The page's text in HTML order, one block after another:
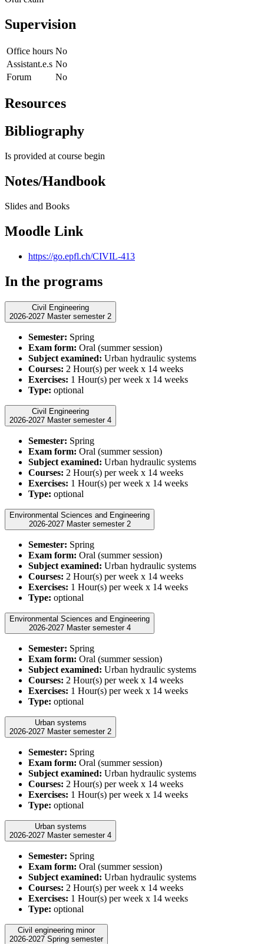
Supervision
Office hours No
Assistant.e.s No
Forum
No
Resources
Bibliography
Is provided at course begin
Notes/Handbook
Slides and Books
Moodle Link
https://go.epfl.ch/CIVIL-413
In the programs
Civil Engineering
2026-2027 Master semester 2
Semester: Spring
Exam form: Oral (summer session)
Subject examined: Urban hydraulic systems
Courses: 2 Hour(s) per week x 14 weeks
Exercises: 1 Hour(s) per week x 14 weeks
Type: optional
Civil Engineering
2026-2027 Master semester 4
Semester: Spring
Exam form: Oral (summer session)
Subject examined: Urban hydraulic systems
Courses: 2 Hour(s) per week x 14 weeks
Exercises: 1 Hour(s) per week x 14 weeks
Type: optional
Environmental Sciences and Engineering
2026-2027 Master semester 2
Semester: Spring
Exam form: Oral (summer session)
Subject examined: Urban hydraulic systems
Courses: 2 Hour(s) per week x 14 weeks
Exercises: 1 Hour(s) per week x 14 weeks
Type: optional
Environmental Sciences and Engineering
2026-2027 Master semester 4
Semester: Spring
Exam form: Oral (summer session)
Subject examined: Urban hydraulic systems
Courses: 2 Hour(s) per week x 14 weeks
Exercises: 1 Hour(s) per week x 14 weeks
Type: optional
Urban systems
2026-2027 Master semester 2
Semester: Spring
Exam form: Oral (summer session)
Subject examined: Urban hydraulic systems
Courses: 2 Hour(s) per week x 14 weeks
Exercises: 1 Hour(s) per week x 14 weeks
Type: optional
Urban systems
2026-2027 Master semester 4
Semester: Spring
Exam form: Oral (summer session)
Subject examined: Urban hydraulic systems
Courses: 2 Hour(s) per week x 14 weeks
Exercises: 1 Hour(s) per week x 14 weeks
Type: optional
Civil engineering minor
2026-2027 Spring semester